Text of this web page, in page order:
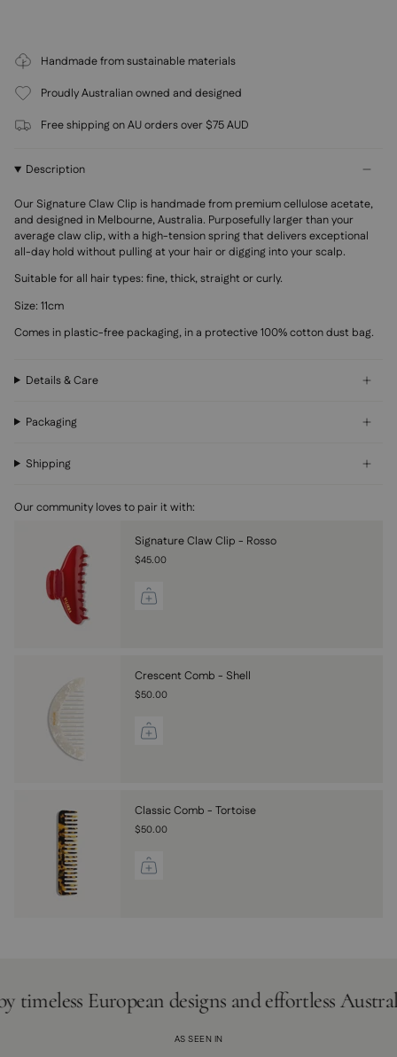
Handmade from sustainable materials
Proudly Australian owned and designed
Free shipping on AU orders over $75 AUD
Description
Our Signature Claw Clip is handmade from premiumcellulose acetate,
and designed in Melbourne, Australia. Purposefully larger than your
average claw clip, with a high-tension spring that delivers exceptional
all-day hold without pulling at your hair or digging into your scalp.
Suitable for all hair types: fine, thick, straight or curly.
Size: 11cm
Comes in plastic-free packaging, in a protective 100% cotton dust bag.
Details & Care
Packaging
Shipping
Our community loves to pair it with:
Signature Claw Clip - Rosso
$45.00
Crescent Comb - Shell
$50.00
Classic Comb - Tortoise
$50.00
European designs and effortless Australian
AS SEEN IN